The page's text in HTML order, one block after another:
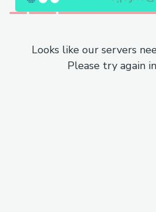
Looks like our servers
Please try again